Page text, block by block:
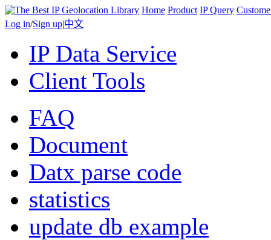
Home Product IP Query
Log in/Sign up|中文
IP Data Service
Client Tools
FAQ
Document
Datx parse code
statistics
update db example